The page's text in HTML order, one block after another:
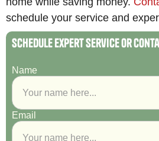
schedule your service and
Schedule Expert Service or
Name
Email